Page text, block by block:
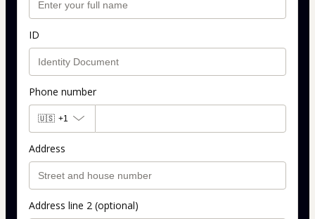
ID
Phone number
🇺🇸 +1
Address
Address line 2 (optional)